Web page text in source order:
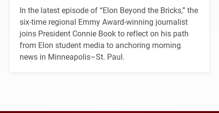
In the latest episode of “Elon Beyond the Bricks,” the
six-time regional Emmy Award-winning journalist
joins President Connie Book to reflect on his path
from Elon student media to anchoring morning
news in Minneapolis–St. Paul.